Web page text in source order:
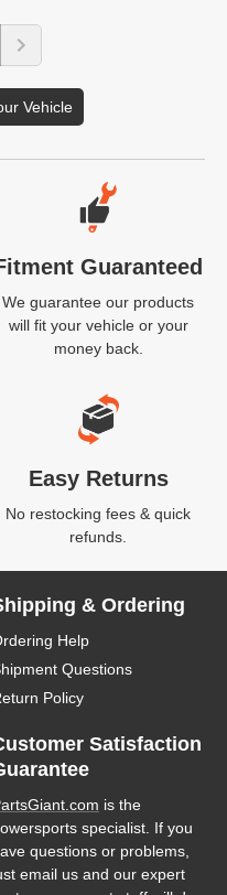
Vehicle
Guaranteed
We guarantee our products
will fit your vehicle or your
money back.
Easy Returns
No restocking fees & quick
refunds.
& Ordering
Help
Questions
Policy
Satisfaction
is the
specialist. If you
questions or problems,
email us and our expert